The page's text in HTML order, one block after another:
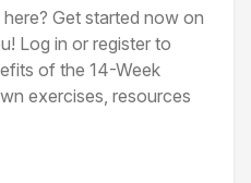
Get started now on
Log in or register to
of the 14-Week
exercises, resources